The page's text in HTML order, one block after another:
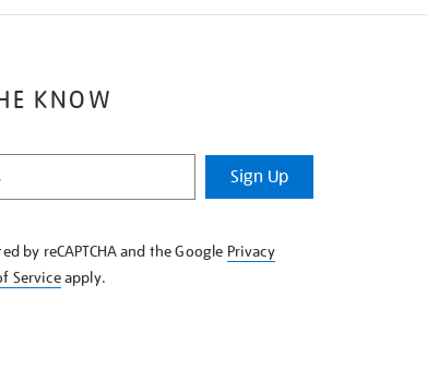
KNOW
Sign Up
by reCAPTCHA and the Google Privacy
Serviceapply.